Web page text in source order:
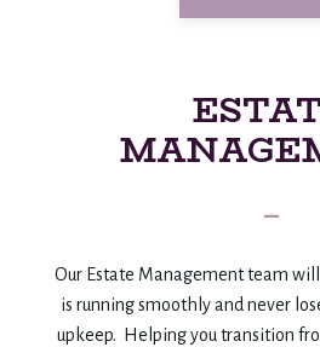
_
Our Estate Management team
is running smoothly and never
upkeep. Helping you transition